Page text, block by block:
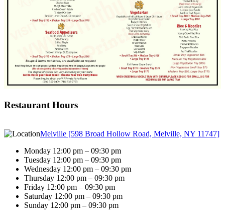
Restaurant Hours
Melville [598 Broad Hollow Road, Melville, NY 11747]
Monday 12:00 pm – 09:30 pm
Tuesday 12:00 pm – 09:30 pm
Wednesday 12:00 pm – 09:30 pm
Thursday 12:00 pm – 09:30 pm
Friday 12:00 pm – 09:30 pm
Saturday 12:00 pm – 09:30 pm
Sunday 12:00 pm – 09:30 pm